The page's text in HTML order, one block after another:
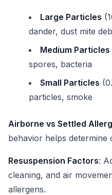
Large Particles
dander, dust mite
Medium Particles
spores, bacteria
Small Particles
particles, smoke
Airborne vs Settled
behavior helps determine
Resuspension Factors:
cleaning, and air
allergens.